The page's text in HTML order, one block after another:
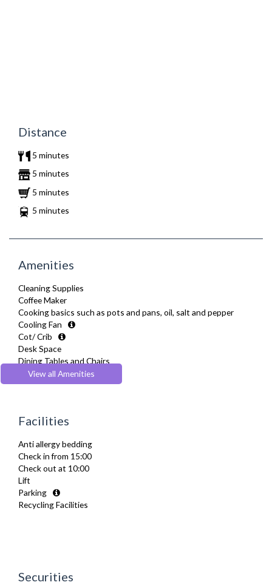
Distance
5 minutes
5 minutes
5 minutes
5 minutes
Amenities
Cleaning Supplies
Coffee Maker
Cooking basics such as pots and pans, oil, salt and pepper
Cooling Fan
Cot/ Crib
Desk Space
Dining Tables and Chairs
Dishes and silverware
Dishwasher
Extra Fold-out Bed
Full Shower
Fully Equipped Kitchen
Furnished
Hair Dryer
Heating
Iron
Refrigerator
View all Amenities
Facilities
Anti allergy bedding
Check in from 15:00
Check out at 10:00
Lift
Parking
Recycling Facilities
Securities